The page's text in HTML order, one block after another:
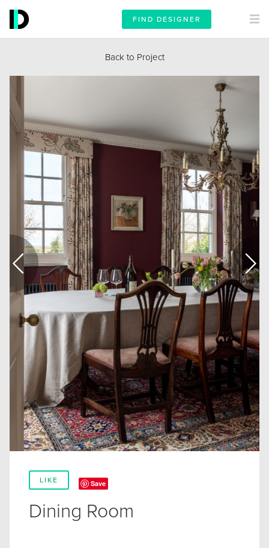
FIND DESIGNER
Back to Project
LIKE Save
Dining Room